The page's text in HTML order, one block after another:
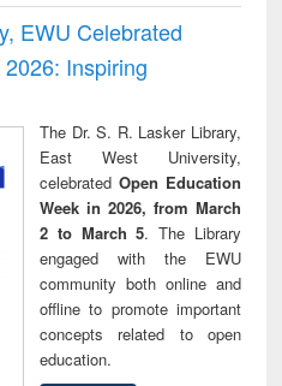
EWU Celebrated
Inspiring
The Dr. S. R. Lasker Library,
East West University,
celebrated Open Education
Week in 2026, from March
2 to March 5. The Library
engaged with the EWU
community both online and
offline to promote important
concepts related to open
education.